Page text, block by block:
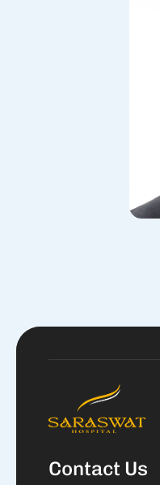
Contact Us